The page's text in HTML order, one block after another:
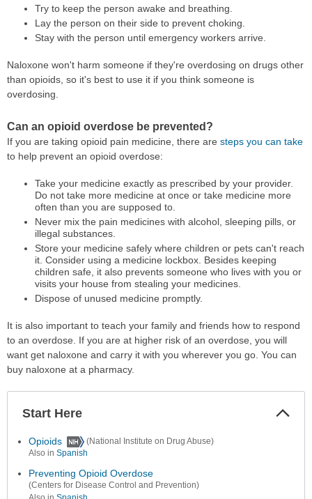
Try to keep the person awake and breathing.
Lay the person on their side to prevent choking.
Stay with the person until emergency workers arrive.
Naloxone won't harm someone if they're overdosing on drugs other
than opioids, so it's best to use it if you think someone is
overdosing.
Can an opioid overdose be prevented?
If you are taking opioid pain medicine, there are steps you can take
to help prevent an opioid overdose:
Take your medicine exactly as prescribed by your provider.
Do not take more medicine at once or take medicine more
often than you are supposed to.
Never mix the pain medicines with alcohol, sleeping pills, or
illegal substances.
Store your medicine safely where children or pets can't reach
it. Consider using a medicine lockbox. Besides keeping
children safe, it also prevents someone who lives with you or
visits your house from stealing your medicines.
Dispose of unused medicine promptly.
It is also important to teach your family and friends how to respond
to an overdose. If you are at higher risk of an overdose, you will
want get naloxone and carry it with you wherever you go. You can
buy naloxone at a pharmacy.
Start Here
Opioids
(National Institute on Drug Abuse)
Also in Spanish
Preventing Opioid Overdose
(Centers for Disease Control and Prevention)